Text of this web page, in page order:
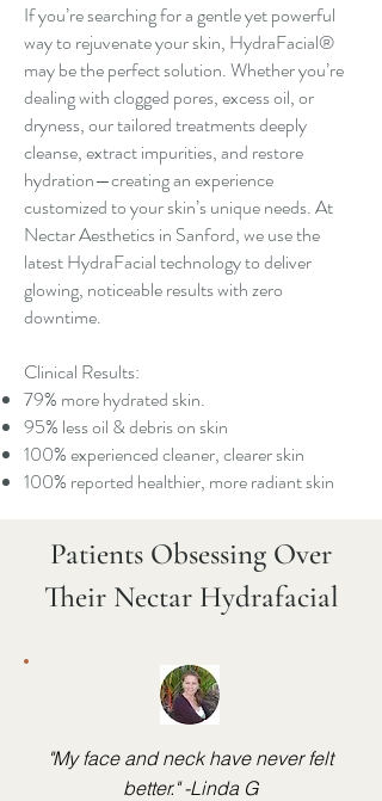
If you’re searching for a gentle yet powerful
way to rejuvenate your skin, HydraFacial®
may be the perfect solution. Whether you’re
dealing with clogged pores, excess oil, or
dryness, our tailored treatments deeply
cleanse, extract impurities, and restore
hydration—creating an experience
customized to your skin’s unique needs. At
Nectar Aesthetics in Sanford, we use the
latest HydraFacial technology to deliver
glowing, noticeable results with zero
downtime.
Clinical Results:
79% more hydrated skin.
95% less oil & debris on skin
100% experienced cleaner, clearer skin
100% reported healthier, more radiant skin
Patients Obsessing Over
Their Nectar Hydrafacial
"My face and neck have never felt
better." -Linda G